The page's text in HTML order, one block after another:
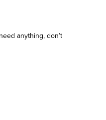
anything, don’t